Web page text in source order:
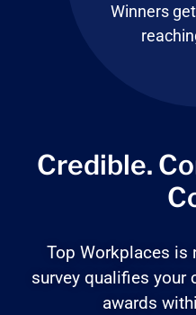
Winners
Credible.
Top Workplaces is
survey qualifies
awards